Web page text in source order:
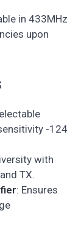
in 433MHz
upon
-124
with
TX.
: Ensures